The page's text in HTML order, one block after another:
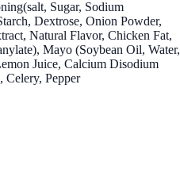
Sugar, Sodium
Dextrose, Onion Powder,
Natural Flavor, Chicken Fat,
Mayo (Soybean Oil, Water,
Juice, Calcium Disodium
Celery, Pepper